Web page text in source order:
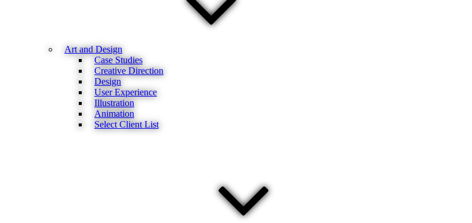
Art and Design
Case Studies
Creative Direction
Design
User Experience
Illustration
Animation
Select Client List